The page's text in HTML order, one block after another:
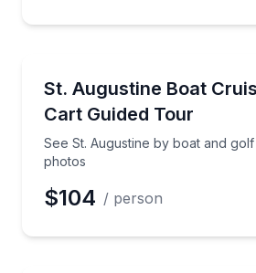
St. Augustine Boat
Cart Guided Tour
See St. Augustine by boat and
photos
See St. Augustine by boat
$104 / person